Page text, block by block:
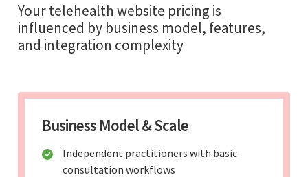
Your telehealth website pricing is
influenced by business model, features,
and integration complexity
Business Model & Scale
Independent practitioners with basic
consultation workflows